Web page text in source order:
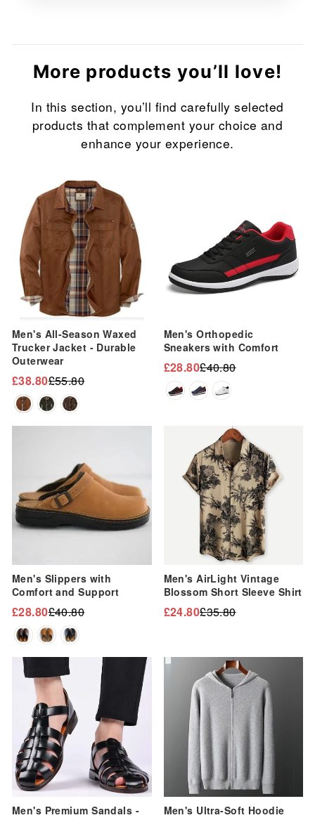
More products you’ll love!
In this section, you’ll find carefully selected
products that complement your choice and
enhance your experience.
Men's All-Season Waxed
Trucker Jacket - Durable
Outerwear
Regular
price
£55.80
Sale
price
£38.80
Men's Orthopedic
Sneakers with Comfort
Regular
price
£40.80
Sale
price
£28.80
Men's Slippers with
Comfort and Support
Regular
price
£40.80
Sale
price
£28.80
Men's AirLight Vintage
Blossom Short Sleeve Shirt
Regular£35.80
Sale
£24.80
Sale
Men's Premium Sandals -
Men's Ultra-Soft Hoodie